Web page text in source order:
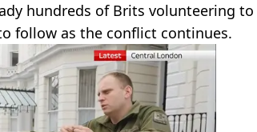
hundreds of Brits volunteering to
follow as the conflict continues.